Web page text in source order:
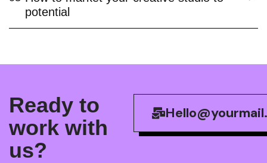
potential
Ready to
work with
us?